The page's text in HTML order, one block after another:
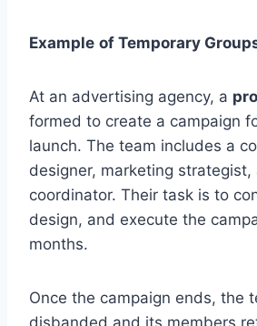
Example of Temporary
At an advertising agency, a
formed to create a campaign
launch. The team includes a
designer, marketing strategist,
coordinator. Their task is to
design, and execute the
months.
Once the campaign ends, the